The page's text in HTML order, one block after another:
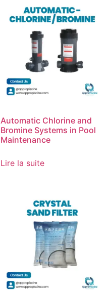
Automatic Chlorine and
Bromine Systems in Pool
Maintenance
Lire la suite